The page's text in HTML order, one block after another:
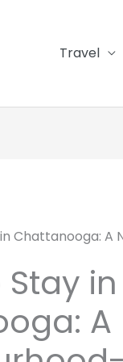
Travel
Chattanooga: A
in
A